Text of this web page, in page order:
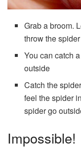
Grab a broom.
throw the
You can catch
outside
Catch the
feel the spider
spider go
Impossible!